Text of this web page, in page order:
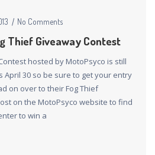
No Comments
Thief Giveaway Contest
hosted by MotoPsyco is still
April 30 so be sure to get your entry
on over to their Fog Thief
on the MotoPsyco website to find
to win a